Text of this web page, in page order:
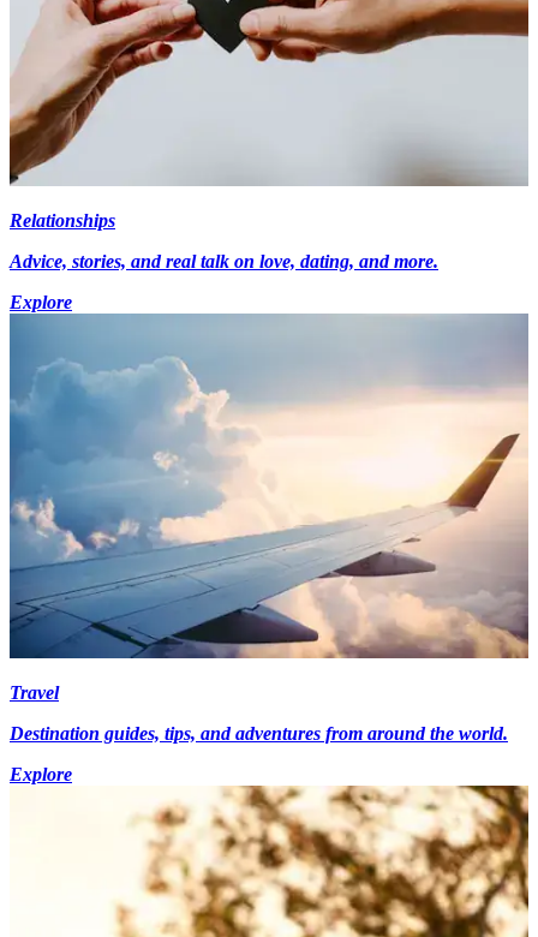
Relationships
Advice, stories, and real talk on love, dating, and more.
Explore
Travel
Destination guides, tips, and adventures from around the world.
Explore